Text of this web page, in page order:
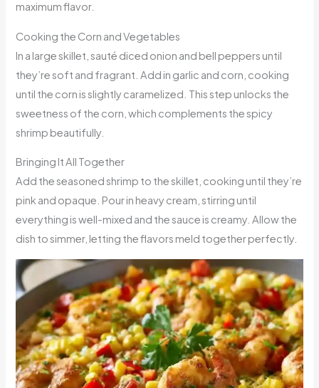
maximum flavor.
Cooking the Corn and Vegetables
In a large skillet, sauté diced onion and bell peppers until
they’re soft and fragrant. Add in garlic and corn, cooking
until the corn is slightly caramelized. This step unlocks the
sweetness of the corn, which complements the spicy
shrimp beautifully.
Bringing It All Together
Add the seasoned shrimp to the skillet, cooking until they’re
pink and opaque. Pour in heavy cream, stirring until
everything is well-mixed and the sauce is creamy. Allow the
dish to simmer, letting the flavors meld together perfectly.